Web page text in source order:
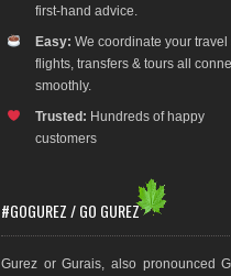
first-hand advice.
Easy: We coordinate your travel
flights, transfers & tours all
smoothly.
Trusted: Hundreds of happy
customers
#GOGUREZ / GO GUREZ
Gurez or Gurais, also pronounced